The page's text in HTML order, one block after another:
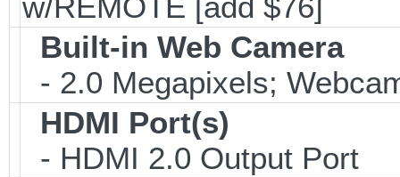
Built-in Web Camera
- 2.0 Megapixels;
HDMI Port(s)
- HDMI 2.0 Output Port